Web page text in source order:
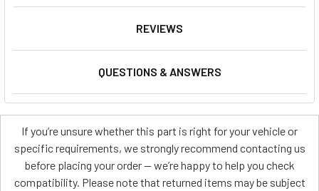
REVIEWS
QUESTIONS & ANSWERS
If you’re unsure whether this part is right for your vehicle or
specific requirements, we strongly recommend contacting us
before placing your order — we’re happy to help you check
compatibility. Please note that returned items may be subject